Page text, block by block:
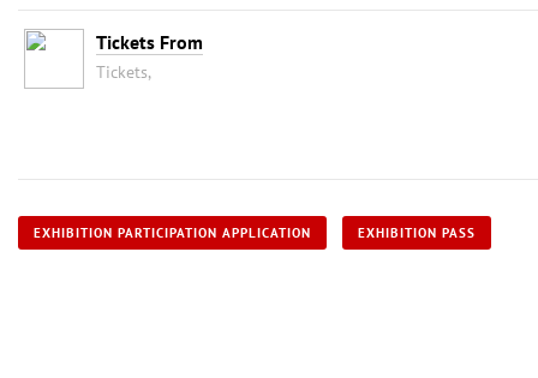
Tickets From
Tickets,
EXHIBITION PARTICIPATION APPLICATION EXHIBITION PASS